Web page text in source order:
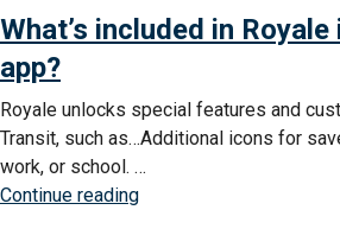
use
Royale
Transit
I
free
Royale
subscription
in
What’s included in
app?
Royale unlocks special features and
Transit, such as…Additional icons for
work, or school. …
Continue reading“What’s